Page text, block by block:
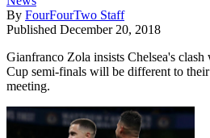
By FourFourTwo Staff
Published December 20, 2018
Gianfranco Zola insists Chelsea's
Cup semi-finals will be different to
meeting.